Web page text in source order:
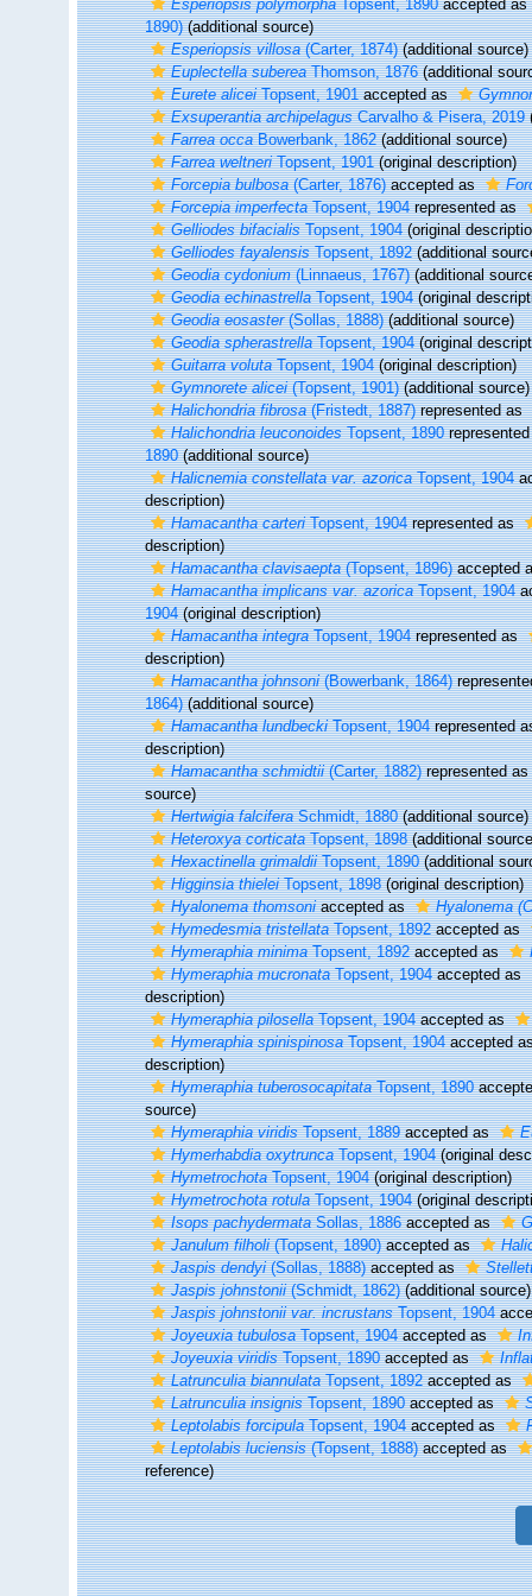
Esperiopsis polymorphaTopsent, 1890accepted as
1890)(additional source)
Esperiopsis villosa(Carter, 1874)(additional source)
Euplectella subereaThomson, 1876(additional
Eurete aliceiTopsent, 1901accepted as
Exsuperantia archipelagusCarvalho & Pisera, 2019
Farrea occaBowerbank, 1862(additional source)
Farrea weltneriTopsent, 1901(original description)
Forcepia bulbosa(Carter, 1876)accepted as
Forcepia imperfectaTopsent, 1904represented as
Gelliodes bifacialisTopsent, 1904(original
Gelliodes fayalensisTopsent, 1892(additional
Geodia cydonium(Linnaeus, 1767)(additional
Geodia echinastrellaTopsent, 1904(original
Geodia eosaster(Sollas, 1888)(additional source)
Geodia spherastrellaTopsent, 1904(original
Guitarra volutaTopsent, 1904(original description)
Gymnorete alicei(Topsent, 1901)(additional source)
Halichondria fibrosa(Fristedt, 1887)represented as
Halichondria leuconoidesTopsent, 1890
1890(additional source)
Halicnemia constellata var. azoricaTopsent, 1904
description)
Hamacantha carteriTopsent, 1904represented as
description)
Hamacantha clavisaepta(Topsent, 1896)accepted
Hamacantha implicans var. azoricaTopsent, 1904
1904(original description)
Hamacantha integraTopsent, 1904represented as
description)
Hamacantha johnsoni(Bowerbank, 1864)
1864)(additional source)
Hamacantha lundbeckiTopsent, 1904represented
description)
Hamacantha schmidtii(Carter, 1882)represented as
source)
Hertwigia falciferaSchmidt, 1880(additional source)
Heteroxya corticataTopsent, 1898(additional
Hexactinella grimaldiiTopsent, 1890(additional
Higginsia thieleiTopsent, 1898(original description)
Hyalonema thomsoniaccepted as
Hyalonema
Hymedesmia tristellataTopsent, 1892accepted as
Hymeraphia minimaTopsent, 1892accepted as
Hymeraphia mucronataTopsent, 1904accepted as
description)
Hymeraphia pilosellaTopsent, 1904accepted as
Hymeraphia spinispinosaTopsent, 1904accepted
description)
Hymeraphia tuberosocapitataTopsent, 1890
source)
Hymeraphia viridisTopsent, 1889accepted as
Hymerhabdia oxytruncaTopsent, 1904(original
HymetrochotaTopsent, 1904(original description)
Hymetrochota rotulaTopsent, 1904(original
Isops pachydermataSollas, 1886accepted as
Janulum filholi(Topsent, 1890)accepted as
Jaspis dendyi(Sollas, 1888)accepted as
Jaspis johnstonii(Schmidt, 1862)(additional source)
Jaspis johnstonii var. incrustansTopsent, 1904
Joyeuxia tubulosaTopsent, 1904accepted as
Joyeuxia viridisTopsent, 1890accepted as
Latrunculia biannulataTopsent, 1892accepted as
Latrunculia insignisTopsent, 1890accepted as
Leptolabis forcipulaTopsent, 1904accepted as
Leptolabis luciensis(Topsent, 1888)accepted as
reference)